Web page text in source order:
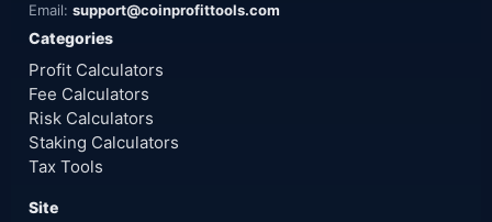
Email: support@coinprofittools.com
Categories
Profit Calculators
Fee Calculators
Risk Calculators
Staking Calculators
Tax Tools
Site